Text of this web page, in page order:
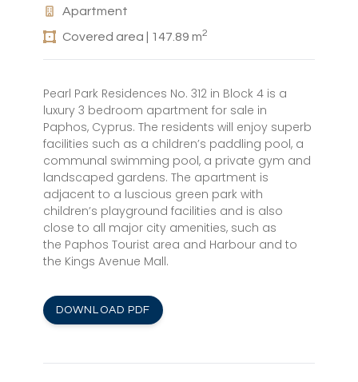
Apartment
Covered area | 147.89 m2
Pearl Park Residences No. 312 in Block 4 is a
luxury 3 bedroom apartment for sale in
Paphos, Cyprus. The residents will enjoy superb
facilities such as a children’s paddling pool, a
communal swimming pool, a private gym and
landscaped gardens. The apartment is
adjacent to a luscious green park with
children’s playground facilities and is also
close to all major city amenities, such as
the Paphos Tourist area and Harbour and to
the Kings Avenue Mall.
DOWNLOAD PDF